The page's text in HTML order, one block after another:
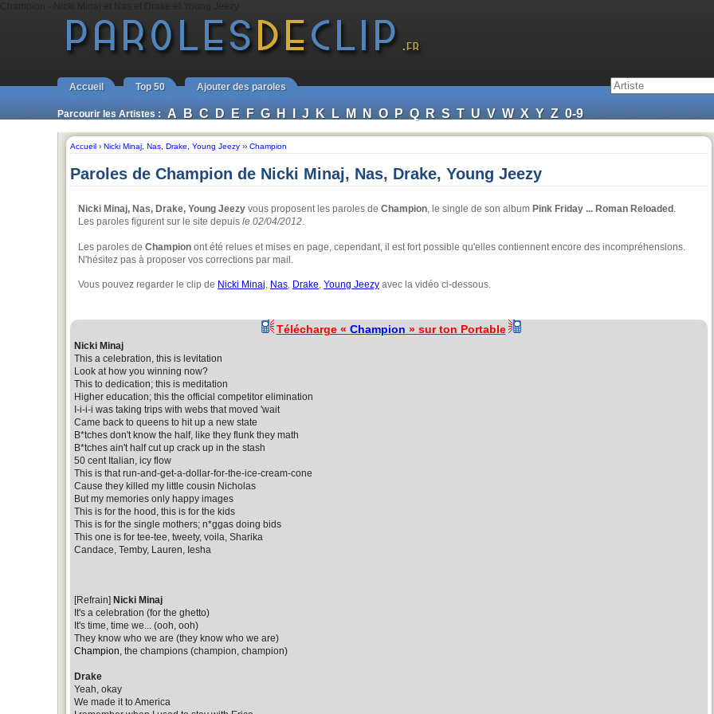
Accueil Top 50 Ajouter des paroles
Parcourir les Artistes : A B C D E F G H I J K L M N O P Q R S T U V W X Y Z 0-9
Accueil › Nicki Minaj Nas Drake Young Jeezy ›› Champion
Paroles de Champion de Nicki Minaj, Nas, Drake, Young Jeezy
Nicki Minaj, Nas, Drake, Young Jeezy vous proposent les paroles de Champion, le single de son album Pink Friday ... Roman Reloaded .
Les paroles figurent sur le site depuis le 02/04/2012.
Les paroles de Champion ont été relues et mises en page, cependant, il est fort possible qu'elles contiennent encore des incompréhensions.
N'hésitez pas à proposer vos corrections par mail.
Vous pouvez regarder le clip de Nicki Minaj, Nas, Drake, Young Jeezy avec la vidéo ci-dessous.
Télécharge « Champion » sur ton Portable
Nicki Minaj
This a celebration, this is levitation
Look at how you winning now?
This to dedication; this is meditation
Higher education; this the official competitor elimination
I-i-i-i was taking trips with webs that moved 'wait
Came back to queens to hit up a new state
B*tches don't know the half, like they flunk they math
B*tches ain't half cut up crack up in the stash
50 cent Italian, icy flow
This is that run-and-get-a-dollar-for-the-ice-cream-cone
Cause they killed my little cousin Nicholas
But my memories only happy images
This is for the hood, this is for the kids
This is for the single mothers; n*ggas doing bids
This one is for tee-tee, tweety, voila, Sharika
Candace, Temby, Lauren, Iesha
[Refrain] Nicki Minaj
It's a celebration (for the ghetto)
It's time, time we... (ooh, ooh)
They know who we are (they know who we are)
Champion , the champions (champion, champion)
Drake
Yeah, okay
We made it to America